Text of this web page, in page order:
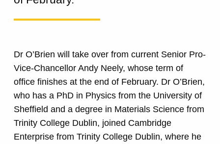
Dr O’Brien will take over from current Senior Pro-
Vice-Chancellor Andy Neely, whose term of
office finishes at the end of February. Dr O’Brien,
who has a PhD in Physics from the University of
Sheffield and a degree in Materials Science from
Trinity College Dublin, joined Cambridge
Enterprise from Trinity College Dublin, where he